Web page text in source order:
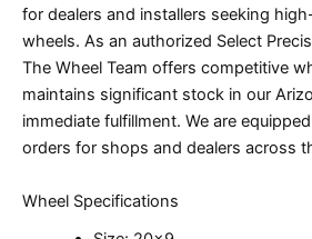
for dealers and installers seeking
wheels. As an authorized Select
The Wheel Team offers competitive
maintains significant stock in our
immediate fulfillment. We are
orders for shops and dealers across
Wheel Specifications